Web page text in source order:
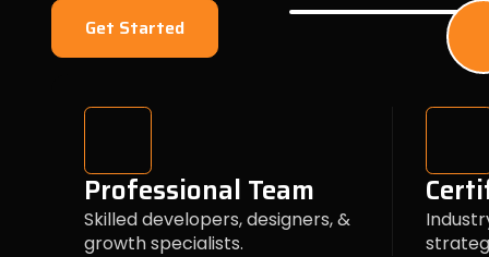
Get Started
Professional Team
Skilled developers, designers, &
growth specialists.